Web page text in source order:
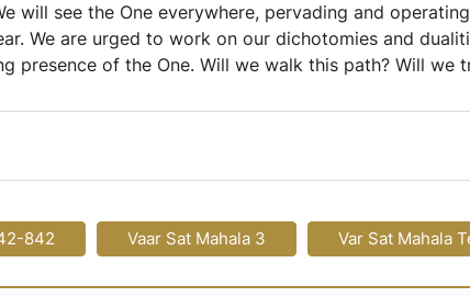
will see the One everywhere, pervading and
We are urged to work on our dichotomies and
presence of the One. Will we walk this path? Will we
842 Vaar Sat Mahala 3 Var Sat Mahala